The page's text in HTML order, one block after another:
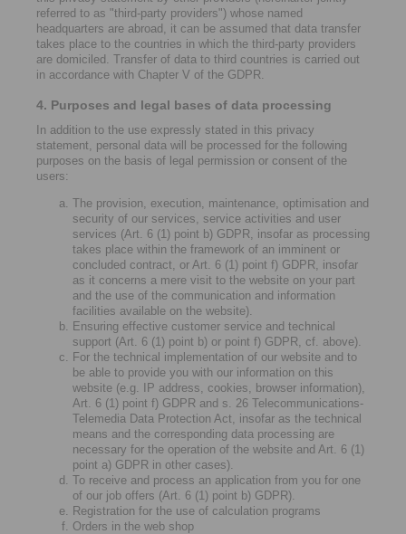
referred to as "third-party providers") whose named
headquarters are abroad, it can be assumed that data transfer
takes place to the countries in which the third-party providers
are domiciled. Transfer of data to third countries is carried out
in accordance with Chapter V of the GDPR.
4. Purposes and legal bases of data processing
In addition to the use expressly stated in this privacy
statement, personal data will be processed for the following
purposes on the basis of legal permission or consent of the
users:
The provision, execution, maintenance, optimisation and
security of our services, service activities and user
services (Art. 6 (1) point b) GDPR, insofar as processing
takes place within the framework of an imminent or
concluded contract, or Art. 6 (1) point f) GDPR, insofar
as it concerns a mere visit to the website on your part
and the use of the communication and information
facilities available on the website).
Ensuring effective customer service and technical
support (Art. 6 (1) point b) or point f) GDPR, cf. above).
For the technical implementation of our website and to
be able to provide you with our information on this
website (e.g. IP address, cookies, browser information),
Art. 6 (1) point f) GDPR and s. 26 Telecommunications-
Telemedia Data Protection Act, insofar as the technical
means and the corresponding data processing are
necessary for the operation of the website and Art. 6 (1)
point a) GDPR in other cases).
To receive and process an application from you for one
of our job offers (Art. 6 (1) point b) GDPR).
Registration for the use of calculation programs
Orders in the web shop